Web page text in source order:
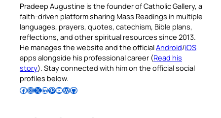
Pradeep Augustine is the founder of Catholic Gallery, a
faith-driven platform sharing Mass Readings in multiple
languages, prayers, quotes, catechism, Bible plans,
reflections, and other spiritual resources since 2013.
He manages the website and the officialAndroid/iOS
apps alongside his professional career (Read his
story). Stay connected with him on the official social
profiles below.
Follow Pradeep on Facebook Follow Pradeep on InstagramFollow Pradeep on X Follow Pradeep on LinkedIn Follow Pradeep on Pinterest Subscribe to Pradeep’s Youtube Channel Follow Pradeep on WordPress Follow Pradeep on GitHub